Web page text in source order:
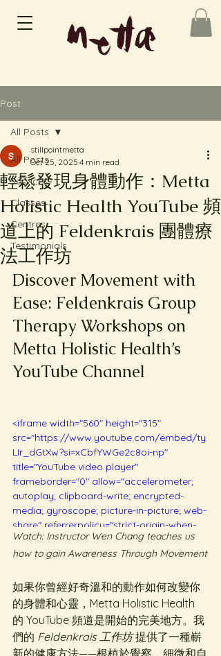
Post
All Posts
Services
Classes
Centres
Testimonials
All Posts
輕鬆發現身體動作：Metta
Holistic Health YouTube 頻
道上的 Feldenkrais 團體療
法工作坊
stillpointmetta
Oct 25, 2025 4 min read
Discover Movement with
Ease: Feldenkrais Group
Therapy Workshops on
Metta Holistic Health’s
YouTube Channel
<iframe width="560" height="315"
src="https://www.youtube.com/embed/ty
LIr_dGtXw?si=xCbfYWGe2c8oi-np"
title="YouTube video player"
frameborder="0" allow="accelerometer;
autoplay; clipboard-write; encrypted-
media; gyroscope; picture-in-picture; web-
share" referrerpolicy="strict-origin-when-
cross-origin" allowfullscreen></iframe>
Watch: Instructor Wen Chang teaches us
how to gain Awareness Through Movement
如果你曾經好奇溫和的動作如何改變你
的身體和心靈，Metta Holistic Health
的 YouTube 頻道是開始的完美地方。我
們的 Feldenkrais 工作坊 提供了一種嶄
新的健康方法——根植於覺察、細微和自